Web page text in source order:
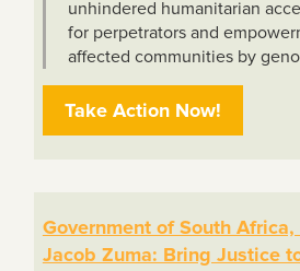
unhindered humanitarian
for perpetrators and
affected communities by
Take Action Now!
Government of South
Jacob Zuma: Bring Justice